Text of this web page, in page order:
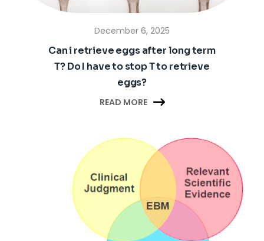
December 6, 2025
Can i retrieve eggs after long term
T? Do I have to stop T to retrieve
eggs?
READ MORE 